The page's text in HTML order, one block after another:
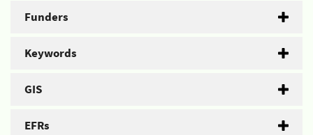
Funders
Keywords
GIS
EFRs